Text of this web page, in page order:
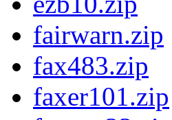
fairwarn.zip
fax483.zip
faxer101.zip